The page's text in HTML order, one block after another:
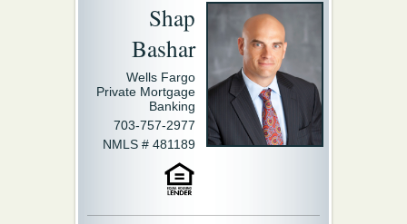
Shap
Bashar
Wells Fargo
Private Mortgage
Banking
703-757-2977
NMLS # 481189